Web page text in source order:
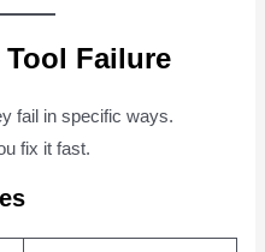
Tool Failure
fail in specific ways.
fix it fast.